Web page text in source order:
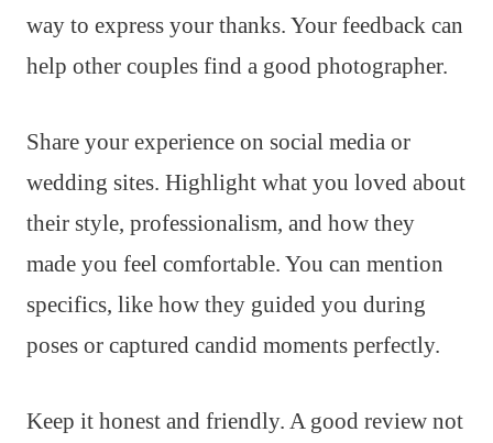
way to express your thanks. Your feedback can
help other couples find a good photographer.
Share your experience on social media or
wedding sites. Highlight what you loved about
their style, professionalism, and how they
made you feel comfortable. You can mention
specifics, like how they guided you during
poses or captured candid moments perfectly.
Keep it honest and friendly. A good review not